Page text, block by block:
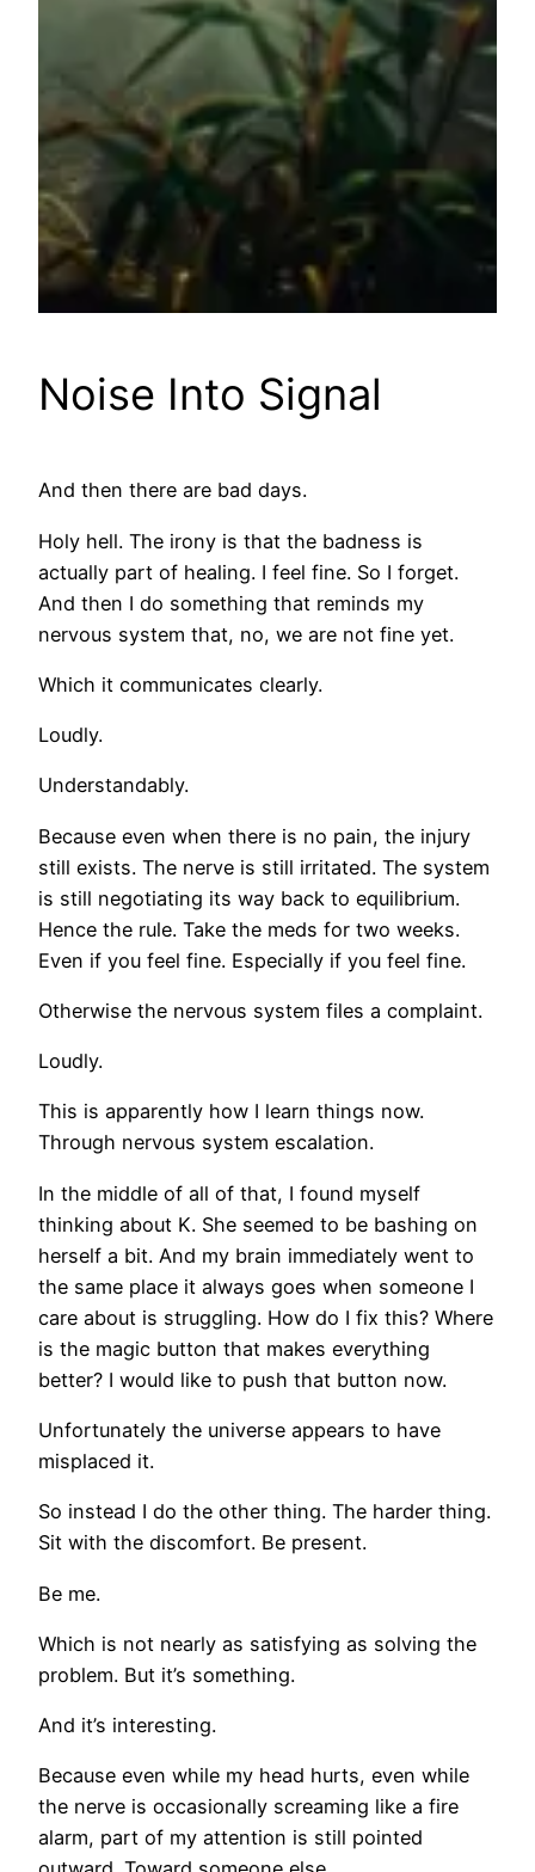
Noise Into Signal
And then there are bad days.
Holy hell. The irony is that the badness is
actually part of healing. I feel fine. So I forget.
And then I do something that reminds my
nervous system that, no, we are not fine yet.
Which it communicates clearly.
Loudly.
Understandably.
Because even when there is no pain, the injury
still exists. The nerve is still irritated. The system
is still negotiating its way back to equilibrium.
Hence the rule. Take the meds for two weeks.
Even if you feel fine. Especially if you feel fine.
Otherwise the nervous system files a complaint.
Loudly.
This is apparently how I learn things now.
Through nervous system escalation.
In the middle of all of that, I found myself
thinking about K. She seemed to be bashing on
herself a bit. And my brain immediately went to
the same place it always goes when someone I
care about is struggling. How do I fix this? Where
is the magic button that makes everything
better? I would like to push that button now.
Unfortunately the universe appears to have
misplaced it.
So instead I do the other thing. The harder thing.
Sit with the discomfort. Be present.
Be me.
Which is not nearly as satisfying as solving the
problem. But it’s something.
And it’s interesting.
Because even while my head hurts, even while
the nerve is occasionally screaming like a fire
alarm, part of my attention is still pointed